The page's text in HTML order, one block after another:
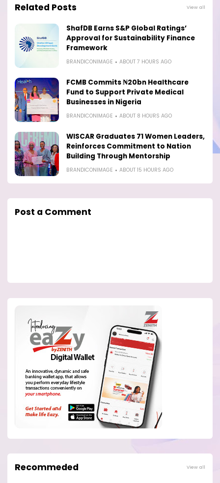
Related Posts View all
ShafDB Earns S&P Global Ratings’
Approval for Sustainability Finance
Framework
BRANDICONIMAGE ABOUT 7 HOURS AGO
FCMB Commits ₦20bn Healthcare
Fund to Support Private Medical
Businesses in Nigeria
BRANDICONIMAGE ABOUT 8 HOURS AGO
WISCAR Graduates 71 Women Leaders,
Reinforces Commitment to Nation
Building Through Mentorship
BRANDICONIMAGE ABOUT 15 HOURS AGO
Post a Comment
Recommeded View all